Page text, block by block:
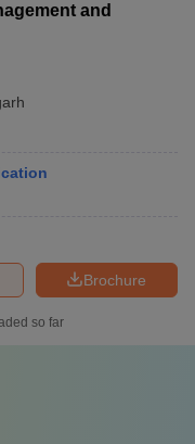
and
Brochure
so far